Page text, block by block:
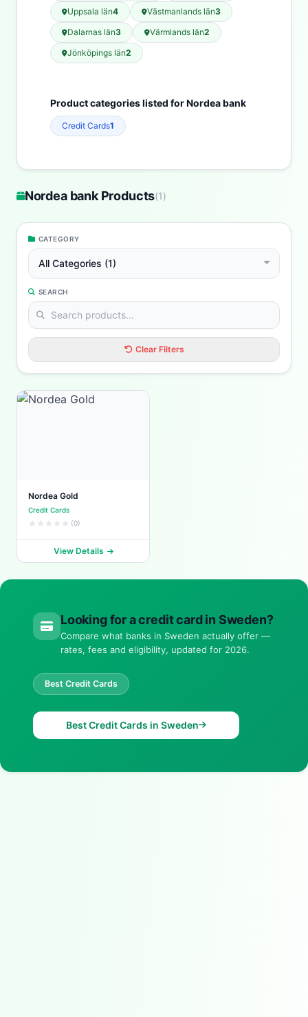
Uppsala län4 Västmanlands län3
Dalarnas län3 Värmlands län2
Jönköpings län2
Product categories listed for Nordea bank
Credit Cards1
Nordea bank Products(1)
CATEGORY
All Categories (1)
SEARCH
Clear Filters
Nordea Gold
Credit Cards
(0)
View Details
Looking for a credit card in Sweden?
Compare what banks in Sweden actually offer —
rates, fees and eligibility, updated for 2026.
Best Credit Cards
Best Credit Cards in Sweden